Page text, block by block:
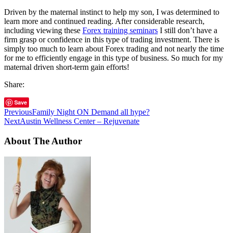
Driven by the maternal instinct to help my son, I was determined to
learn more and continued reading. After considerable research,
including viewing these Forex training seminars I still don’t have a
firm grasp or confidence in this type of trading investment. There is
simply too much to learn about Forex trading and not nearly the time
for me to efficiently engage in this type of business. So much for my
maternal driven short-term gain efforts!
Share:
Save
PreviousFamily Night ON Demand all hype?
NextAustin Wellness Center – Rejuvenate
About The Author